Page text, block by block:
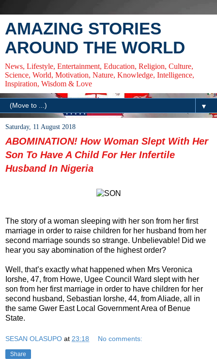
AMAZING STORIES
AROUND THE WORLD
News, Lifestyle, Entertainment, Education, Religion, Culture,
Science, World, Motivation, Nature, Knowledge, Intelligence,
Inspiration, Wisdom & Love
▼
Saturday, 11 August 2018
ABOMINATION! How Woman Slept With Her
Son To Have A Child For Her Infertile
Husband In Nigeria
The story of a woman sleeping with her son from her first
marriage in order to raise children for her husband from her
second marriage sounds so strange. Unbelievable! Did we
hear you say abomination of the highest order?
Well, that’s exactly what happened when Mrs Veronica
Iorshe, 47, from Howe, Ugee Council Ward slept with her
son from her first marriage in order to have children for her
second husband, Sebastian Iorshe, 44, from Aliade, all in
the same Gwer East Local Government Area of Benue
State.
SESAN OLASUPO at 23:18 No comments:
Share